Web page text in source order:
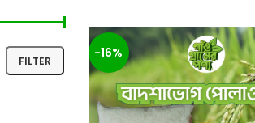
FILTER -16%